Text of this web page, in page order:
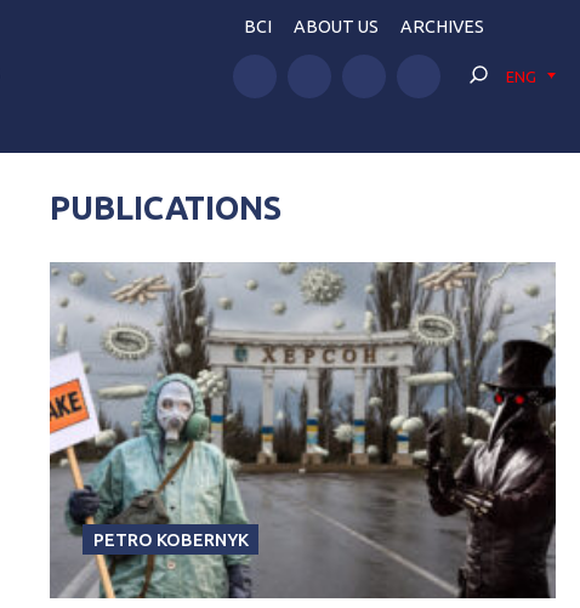
BCI ABOUT US ARCHIVES
ENG
PUBLICATIONS
PETRO KOBERNYK